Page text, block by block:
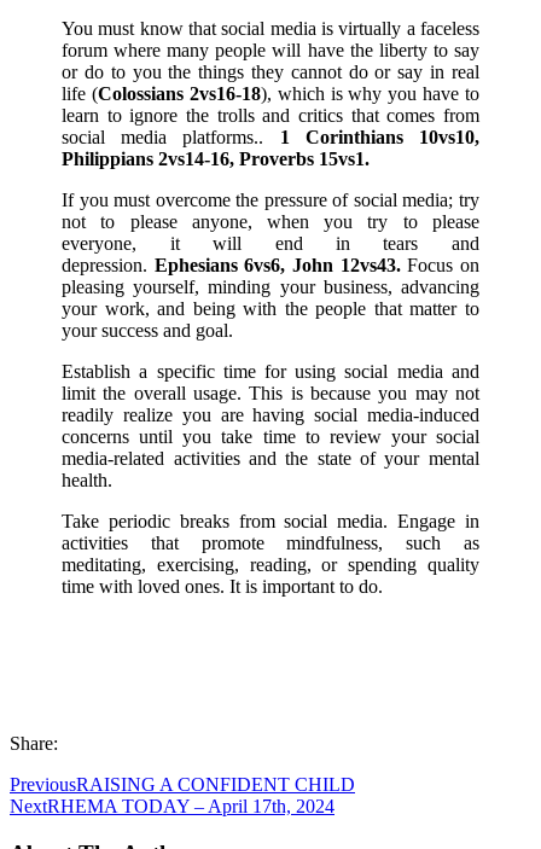
You must know that social media is virtually a faceless
forum where many people will have the liberty to say
or do to you the things they cannot do or say in real
life (Colossians 2vs16-18), which is why you have to
learn to ignore the trolls and critics that comes from
social media platforms.. 1 Corinthians 10vs10,
Philippians 2vs14-16, Proverbs 15vs1.
If you must overcome the pressure of social media; try
not to please anyone, when you try to please
everyone, it will end in tears and
depression. Ephesians 6vs6, John 12vs43.Focus on
pleasing yourself, minding your business, advancing
your work, and being with the people that matter to
your success and goal.
Establish a specific time for using social media and
limit the overall usage. This is because you may not
readily realize you are having social media-induced
concerns until you take time to review your social
media-related activities and the state of your mental
health.
Take periodic breaks from social media. Engage in
activities that promote mindfulness, such as
meditating, exercising, reading, or spending quality
time with loved ones. It is important to do.
Share:
PreviousRAISING A CONFIDENT CHILD
NextRHEMA TODAY – April 17th, 2024